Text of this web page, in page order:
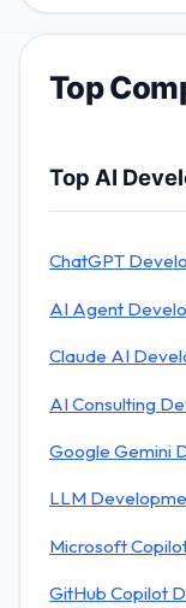
Top
Top AI
ChatGPT
AI Agent
Claude AI
AI Consulting
Google Gemini
LLM
Microsoft
GitHub Copilot